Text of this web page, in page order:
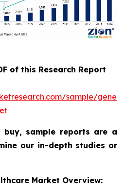
of this Research Report
sample/
sample reports are a
our in-depth studies or
Market Overview: